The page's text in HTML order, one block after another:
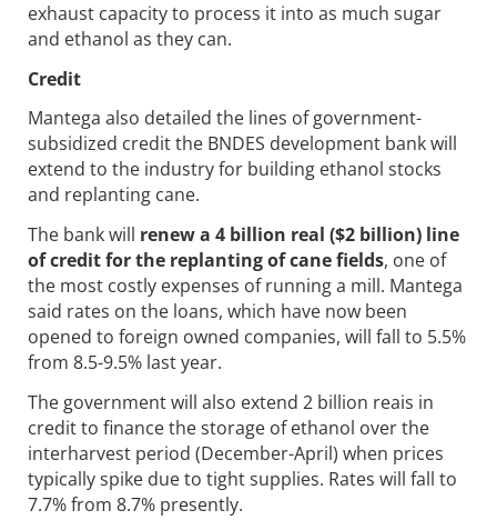
exhaust capacity to process it into as much sugar
and ethanol as they can.
Credit
Mantega also detailed the lines of government-
subsidized credit the BNDES development bank will
extend to the industry for building ethanol stocks
and replanting cane.
The bank will renew a 4 billion real ($2 billion) line
of credit for the replanting of cane fields, one of
the most costly expenses of running a mill. Mantega
said rates on the loans, which have now been
opened to foreign owned companies, will fall to 5.5%
from 8.5-9.5% last year.
The government will also extend 2 billion reais in
credit to finance the storage of ethanol over the
interharvest period (December-April) when prices
typically spike due to tight supplies. Rates will fall to
7.7% from 8.7% presently.